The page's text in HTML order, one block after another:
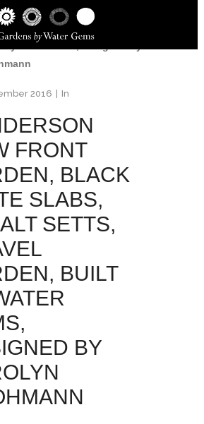
Row front garden,
basalt setts, gravel
by Water Gems, designed by
2016 In
FRONT
BLACK
SLABS,
SETTS,
BUILT
BY